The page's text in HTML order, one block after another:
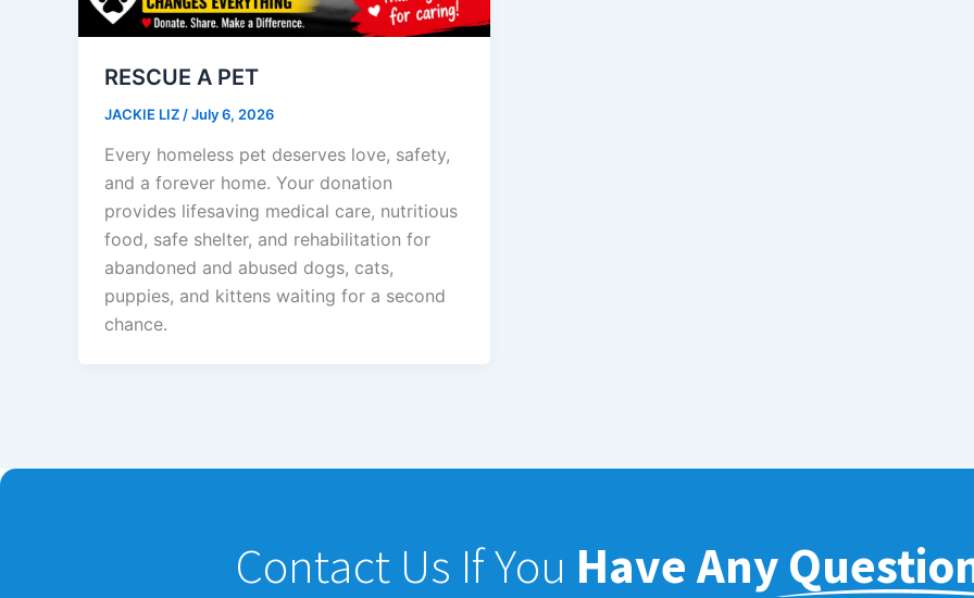
RESCUE A PET
JACKIE LIZ /July 6, 2026
Every homeless pet deserves love, safety,
and a forever home. Your donation
provides lifesaving medical care, nutritious
food, safe shelter, and rehabilitation for
abandoned and abused dogs, cats,
puppies, and kittens waiting for a second
chance.
Contact Us If You Have Any